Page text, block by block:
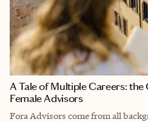
A Tale of Multiple Careers: the
Female Advisors
Fora Advisors come from all